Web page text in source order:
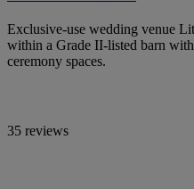
Exclusive-use wedding venue
within a Grade II-listed barn
ceremony spaces.
35 reviews